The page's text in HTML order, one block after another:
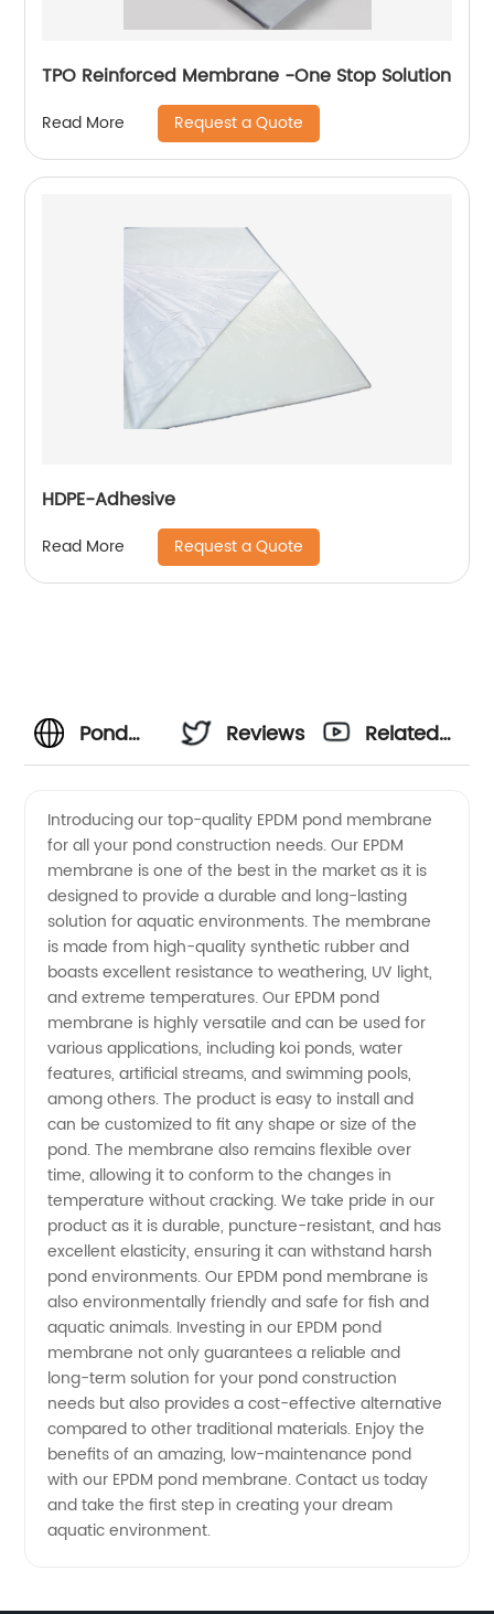
TPO Reinforced Membrane -One Stop Solution
Read More Request a Quote
HDPE-Adhesive
Read More Request a Quote
Pond
Guide to
EPDM
Membrane
Application:
Wholesale
Supplier
Benefits
Reviews
Related
Introducing our top-quality EPDM pond membrane
for all your pond construction needs. Our EPDM
membrane is one of the best in the market as it is
designed to provide a durable and long-lasting
solution for aquatic environments. The membrane
is made from high-quality synthetic rubber and
boasts excellent resistance to weathering, UV light,
and extreme temperatures. Our EPDM pond
membrane is highly versatile and can be used for
various applications, including koi ponds, water
features, artificial streams, and swimming pools,
among others. The product is easy to install and
can be customized to fit any shape or size of the
pond. The membrane also remains flexible over
time, allowing it to conform to the changes in
temperature without cracking. We take pride in our
product as it is durable, puncture-resistant, and has
excellent elasticity, ensuring it can withstand harsh
pond environments. Our EPDM pond membrane is
also environmentally friendly and safe for fish and
aquatic animals. Investing in our EPDM pond
membrane not only guarantees a reliable and
long-term solution for your pond construction
needs but also provides a cost-effective alternative
compared to other traditional materials. Enjoy the
benefits of an amazing, low-maintenance pond
with our EPDM pond membrane. Contact us today
and take the first step in creating your dream
aquatic environment.